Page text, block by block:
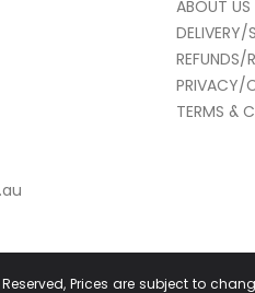
ABOUT US
DELIVERY/
REFUNDS/
PRIVACY/
TERMS &
Prices are subject to